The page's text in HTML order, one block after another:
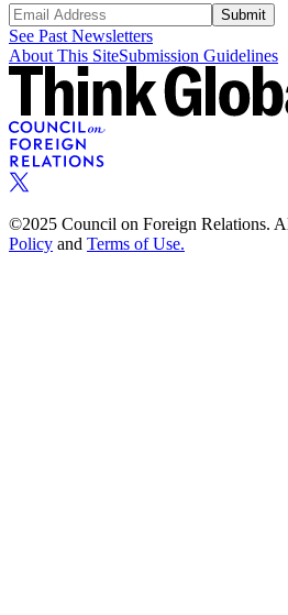
Submit
See Past Newsletters
About This SiteSubmission Guidelines
©2025 Council on Foreign Relations.
Policy and Terms of Use.